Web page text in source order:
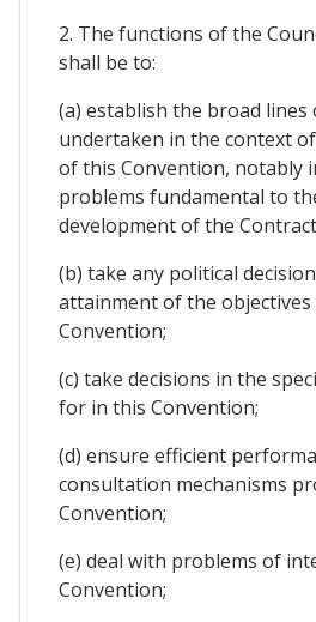
2. The functions of the
shall be to:
(a) establish the broad
undertaken in the context
of this Convention, notably
problems fundamental to
development of the
(b) take any political
attainment of the
Convention;
(c) take decisions in the
for in this Convention;
(d) ensure efficient
consultation mechanisms
Convention;
(e) deal with problems of
Convention;